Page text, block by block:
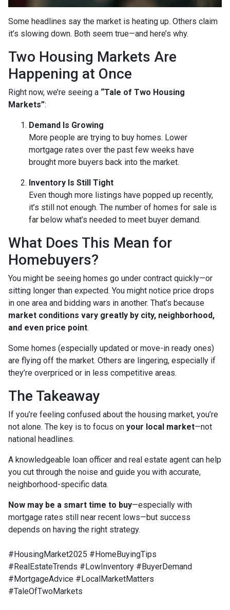
Some headlines say the market is heating up. Others claim
it’s slowing down. Both seem true—and here’s why.
Two Housing Markets Are
Happening at Once
Right now, we’re seeing a “Tale of Two Housing
Markets”:
Demand Is Growing
More people are trying to buy homes. Lower
mortgage rates over the past few weeks have
brought more buyers back into the market.
Inventory Is Still Tight
Even though more listings have popped up recently,
it’s still not enough. The number of homes for sale is
far below what’s needed to meet buyer demand.
What Does This Mean for
Homebuyers?
You might be seeing homes go under contract quickly—or
sitting longer than expected. You might notice price drops
in one area and bidding wars in another. That’s because
market conditions vary greatly by city, neighborhood,
and even price point.
Some homes (especially updated or move-in ready ones)
are flying off the market. Others are lingering, especially if
they’re overpriced or in less competitive areas.
The Takeaway
If you’re feeling confused about the housing market, you’re
not alone. The key is to focus on your local market—not
national headlines.
A knowledgeable loan officer and real estate agent can help
you cut through the noise and guide you with accurate,
neighborhood-specific data.
Now may be a smart time to buy—especially with
mortgage rates still near recent lows—but success
depends on having the right strategy.
#HousingMarket2025 #HomeBuyingTips
#RealEstateTrends #LowInventory #BuyerDemand
#MortgageAdvice #LocalMarketMatters
#TaleOfTwoMarkets